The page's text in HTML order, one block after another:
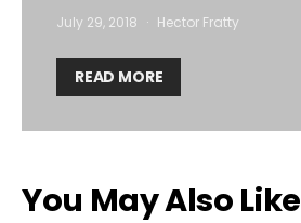
July 29, 2018 Hector Fratty
READ MORE
You May Also Like